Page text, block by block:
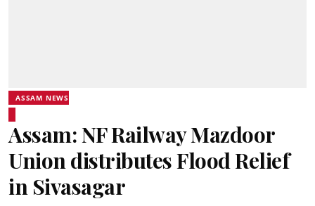
ASSAM NEWS
Assam: NF Railway Mazdoor
Union distributes Flood Relief
in Sivasagar